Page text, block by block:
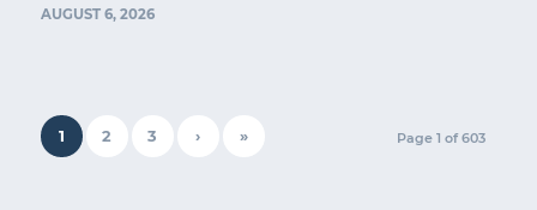
AUGUST 6, 2026
Page 1 of 603
1 2 3 › »